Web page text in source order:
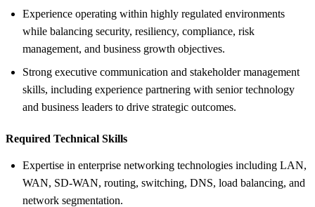
Experience operating within highly regulated environments
while balancing security, resiliency, compliance, risk
management, and business growth objectives.
Strong executive communication and stakeholder management
skills, including experience partnering with senior technology
and business leaders to drive strategic outcomes.
Required Technical Skills
Expertise in enterprise networking technologies including LAN,
WAN, SD-WAN, routing, switching, DNS, load balancing, and
network segmentation.